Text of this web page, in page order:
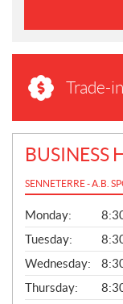
Trade-
BUSINESS
SENNETERRE - A.B.
G
E
N
E
R
A
L
Monday:
Tuesday:
Wednesday:
Thursday: